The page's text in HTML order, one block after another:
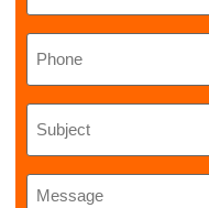
Phone
Subject
Message